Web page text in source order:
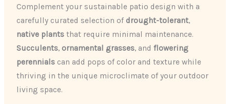
Complement your sustainable patio design with a
carefully curated selection of drought-tolerant,
native plants that require minimal maintenance.
Succulents, ornamental grasses, andflowering
perennials can add pops of color and texture while
thriving in the unique microclimate of your outdoor
living space.